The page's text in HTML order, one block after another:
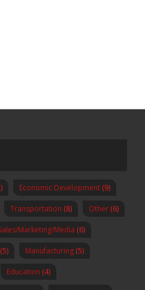
Economic Development (9)
Transportation (8) Other (6)
Marketing/Media (6)
(5) Manufacturing (5)
Education (4)